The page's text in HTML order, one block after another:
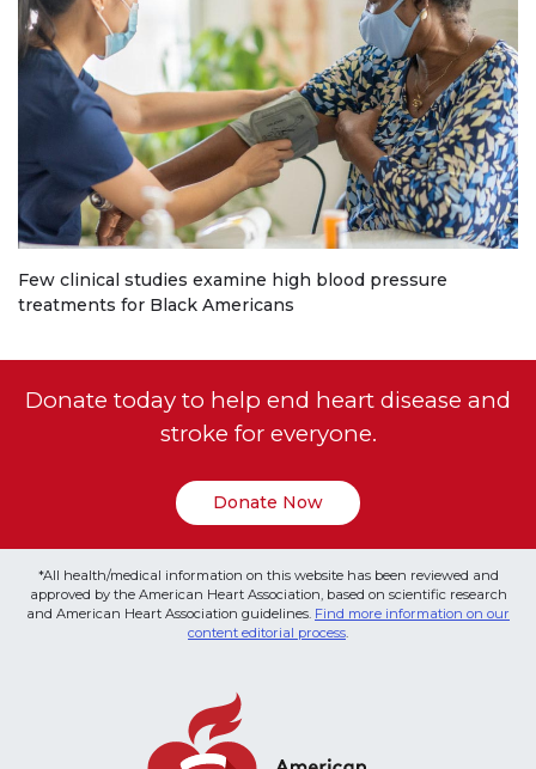
Few clinical studies examine high blood pressure
treatments for Black Americans
Donate today to help end heart disease and
stroke for everyone.
Donate Now
*All health/medical information on this website has been reviewed and
approved by the American Heart Association, based on scientific research
and American Heart Association guidelines. Find more information on our
content editorial process